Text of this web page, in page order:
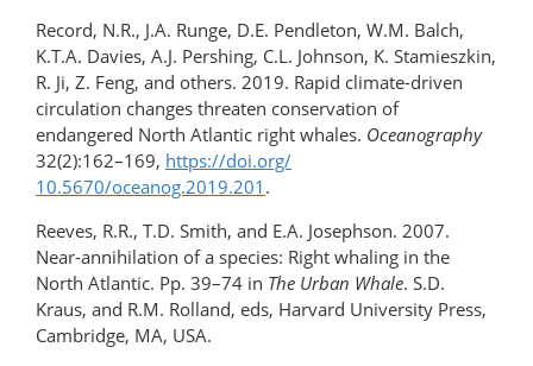
Record, N.R., J.A. Runge, D.E. Pendleton, W.M. Balch,
K.T.A. Davies, A.J. Pershing, C.L. Johnson, K. Stamieszkin,
R. Ji, Z. Feng, and others. 2019. Rapid climate-driven
circulation changes threaten conservation of
endangered North Atlantic right whales. Oceanography
32(2):162–169, https://doi.org/​
10.5670/oceanog.2019.201 .
Reeves, R.R., T.D. Smith, and E.A. Josephson. 2007.
Near-annihilation of a species: Right whaling in the
North Atlantic. Pp. 39–74 in The Urban Whale. S.D.
Kraus, and R.M. Rolland, eds, Harvard University Press,
Cambridge, MA, USA.